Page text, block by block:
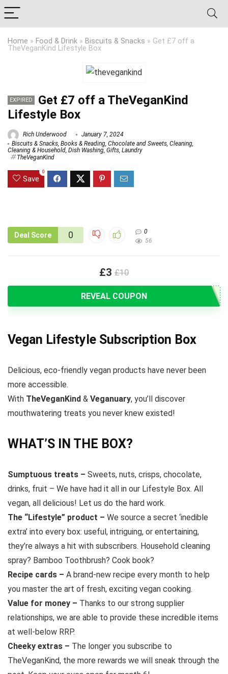
Home » Food & Drink » Biscuits & Snacks » Get £7 off a
TheVeganKind Lifestyle Box
EXPIRED
Get £7 off a TheVeganKind
Lifestyle Box
Rich Underwood
January 7, 2024
Biscuits & Snacks, Books & Reading, Chocolate and Sweets, Cleaning,
Cleaning & Household, Dish Washing, Gifts, Laundry
TheVeganKind
Save
0
Deal Score 0
0
56
£3 £10
REVEAL COUPON
Vegan Lifestyle Subscription Box
Delicious, eco-friendly vegan products have never been
more accessible.
With TheVeganKind & Veganuary, you’ll discover
mouthwatering treats you never knew existed!
WHAT’S IN THE BOX?
Sumptuous treats – Sweets, nuts, crisps, chocolate,
drinks, fruit – We have had it all in our Lifestyle Box. All
vegan, all delicious! Let us do the hard work.
The “Lifestyle” product – We source a secret ‘inedible
extra’ into every box: useful, intriguing, or entertaining,
they’re always a hit with subscribers. Household cleaning
spray? Bamboo Toothbrush? Cook book?
Recipe cards – A brand-new recipe every month to help
you master the art of fresh, exciting vegan cooking.
Value for money – Thanks to our strong supplier
relationships, we are able to provide these incredible items
at well-below RRP.
Cheeky extras – The longer you subscribe to
TheVeganKind, the more rewards we will sneak through the